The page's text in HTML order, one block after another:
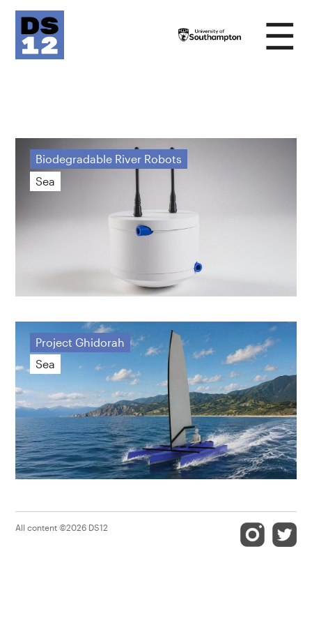
☰
Sea
Biodegradable River Robots
Sea
Project Ghidorah
All content ©2026 DS12